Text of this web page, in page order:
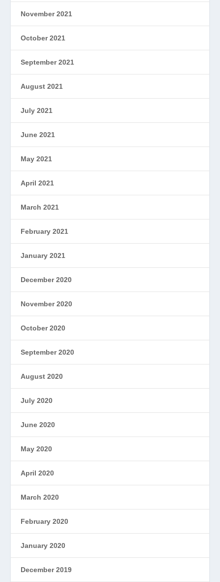
November 2021
October 2021
September 2021
August 2021
July 2021
June 2021
May 2021
April 2021
March 2021
February 2021
January 2021
December 2020
November 2020
October 2020
September 2020
August 2020
July 2020
June 2020
May 2020
April 2020
March 2020
February 2020
January 2020
December 2019